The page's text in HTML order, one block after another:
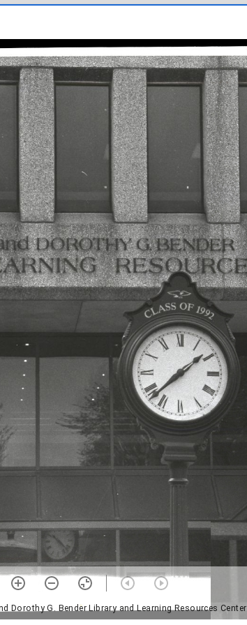
Dorothy G. Bender Library and Learning Resources Center